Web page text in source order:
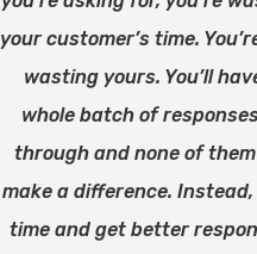
your customer’s time.
wasting yours. You’ll
whole batch of
through and none of
make a difference.
time and get better